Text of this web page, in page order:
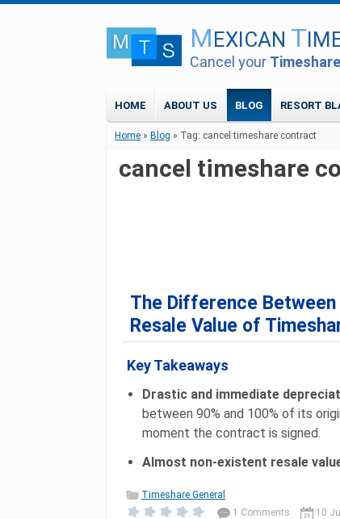
MEXICAN T
Cancel your
HOME ABOUT US BLOG RESORT
Home » Blog » Tag: cancel timeshare contract
cancel timeshare
The Difference
Resale Value of
Key Takeaways
Drastic and immediate
between 90% and 100% of its
moment the contract is signed.
Almost non-existent resale
Timeshare General
1 Comments
10